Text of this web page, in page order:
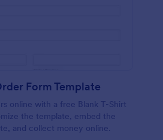
Form Template
online with a free Blank T-Shirt
the template, embed the
and collect money online.